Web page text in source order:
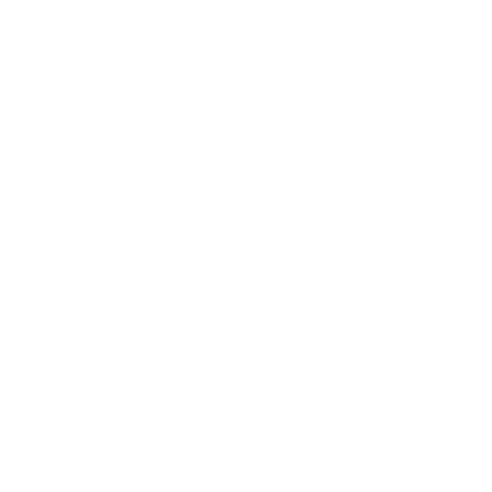
setup, or any magnetic accessory. Raised edges